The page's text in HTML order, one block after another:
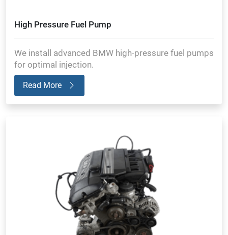
High Pressure Fuel Pump
We install advanced BMW high-pressure fuel pumps
for optimal injection.
Read More